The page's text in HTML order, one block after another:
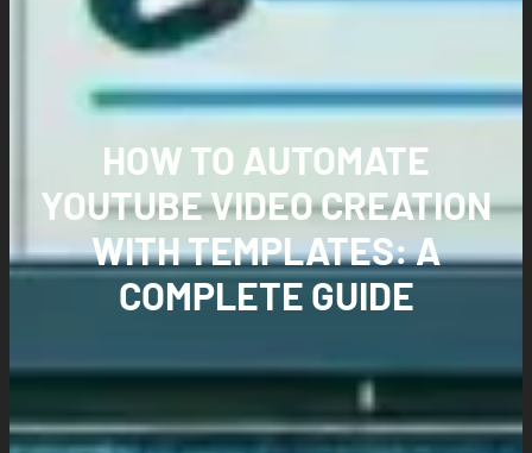
HOW TO AUTOMATE
YOUTUBE VIDEO CREATION
WITH TEMPLATES: A
COMPLETE GUIDE